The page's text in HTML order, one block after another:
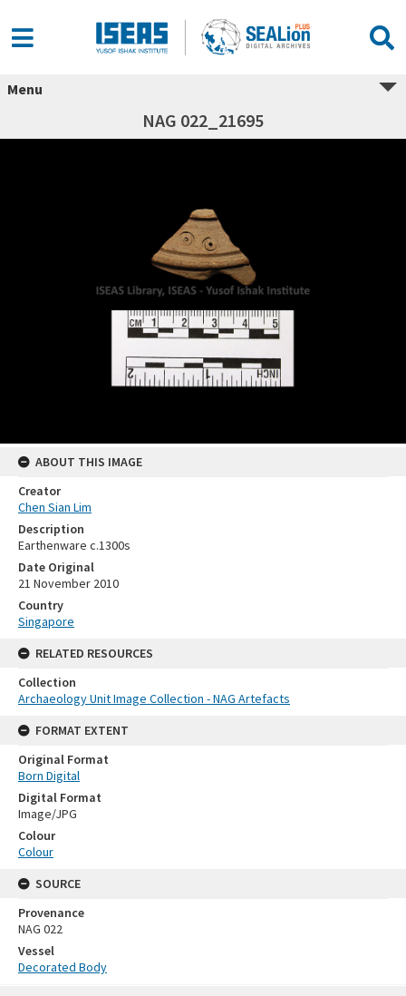
Menu
NAG 022_21695
ABOUT THIS IMAGE
Creator
Chen Sian Lim
Description
Earthenware c.1300s
Date Original
21 November 2010
Country
Singapore
RELATED RESOURCES
Collection
Archaeology Unit Image Collection - NAG Artefacts
FORMAT EXTENT
Original Format
Born Digital
Digital Format
Image/JPG
Colour
Colour
SOURCE
Provenance
NAG 022
Vessel
Decorated Body